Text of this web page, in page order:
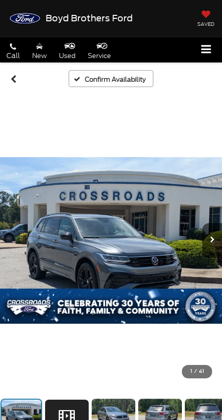
Boyd Brothers Ford
SAVED
Call New Used Service
Confirm Availability
1 / 41